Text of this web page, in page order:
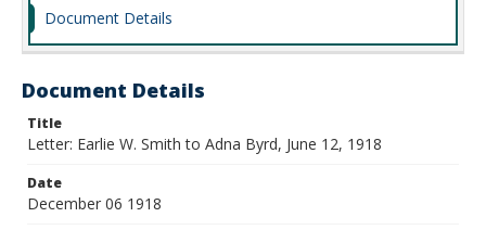
Document Details
Document Details
Title
Letter: Earlie W. Smith to Adna Byrd, June 12, 1918
Date
December 06 1918